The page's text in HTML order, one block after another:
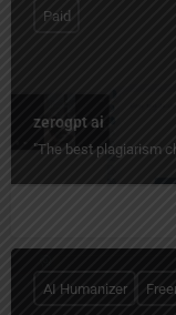
zerogpt ai
"The best plagiarism
Paid
AI Humanizer